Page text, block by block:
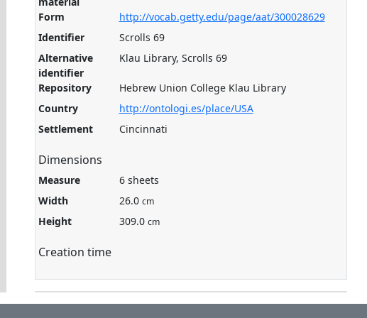
Form
http://vocab.getty.edu/page/aat/300028629
Identifier
Scrolls 69
Alternative
identifier
Klau Library, Scrolls 69
Repository
Hebrew Union College Klau Library
Country
http://ontologi.es/place/USA
Settlement
Cincinnati
Dimensions
Measure
6 sheets
Width
26.0 cm
Height 309.0 cm
Creation time